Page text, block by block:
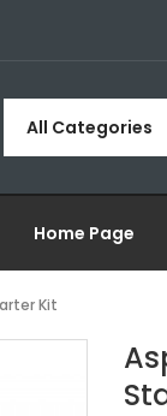
All Categories
Home Page
Kit